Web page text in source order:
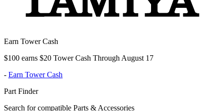
Earn Tower Cash
$100 earns $20 Tower Cash Through August 17
- Earn Tower Cash
Part Finder
Search for compatible Parts & Accessories